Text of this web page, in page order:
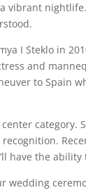
vibrant
I Steklo in
and
to Spain
category.
have the
wedding